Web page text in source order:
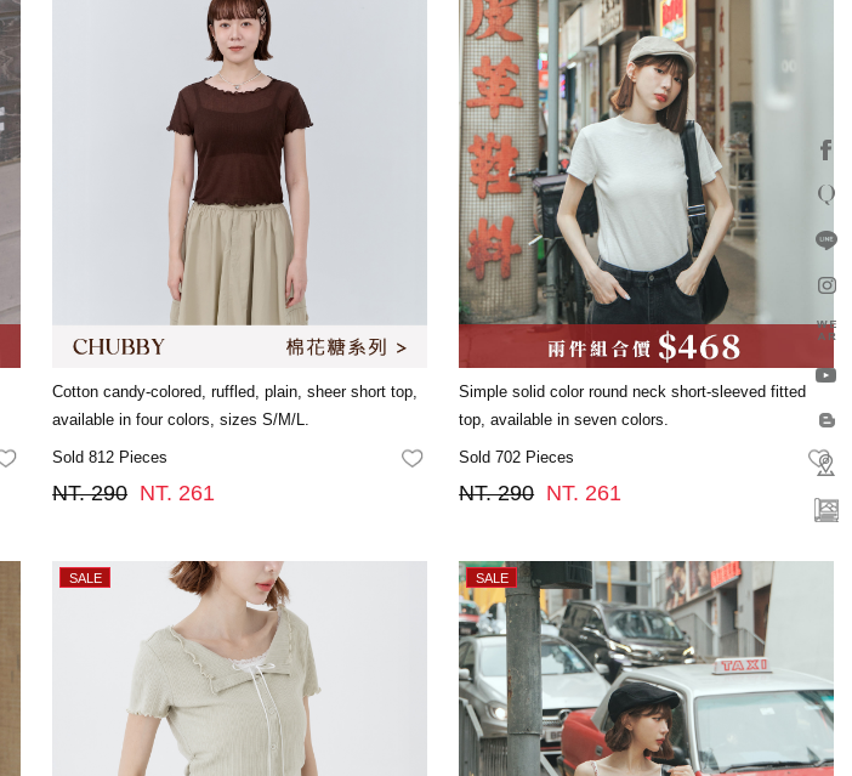
FAVORITES
Cotton candy-colored, ruffled, plain, sheer short top,
available in four colors, sizes S/M/L.
Sold 812 Pieces FAVORITES
NT. 290 NT. 261
Simple solid color round neck short-sleeved fitted
top, available in seven colors.
Sold 702 Pieces
NT. 290 NT. 261